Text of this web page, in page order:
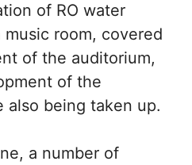
of RO water
room, covered
of the auditorium,
of the
also being taken up.
a number of